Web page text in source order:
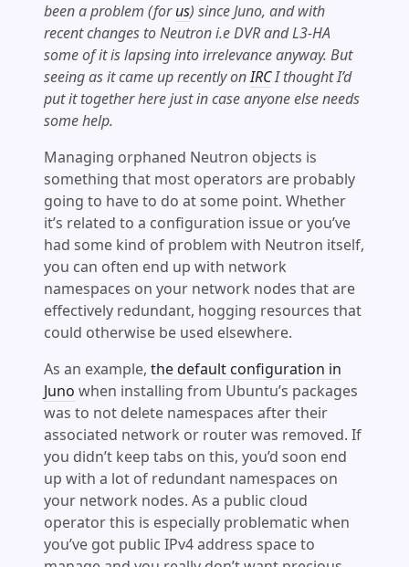
been a problem (forus) since Juno, and with
recent changes to Neutron i.e DVR and L3-HA
some of it is lapsing into irrelevance anyway. But
seeing as it came up recently onIRCI thought I’d
put it together here just in case anyone else needs
some help.
Managing orphaned Neutron objects is
something that most operators are probably
going to have to do at some point. Whether
it’s related to a configuration issue or you’ve
had some kind of problem with Neutron itself,
you can often end up with network
namespaces on your network nodes that are
effectively redundant, hogging resources that
could otherwise be used elsewhere.
As an example, the default configuration in
Juno when installing from Ubuntu’s packages
was to not delete namespaces after their
associated network or router was removed. If
you didn’t keep tabs on this, you’d soon end
up with a lot of redundant namespaces on
your network nodes. As a public cloud
operator this is especially problematic when
you’ve got public IPv4 address space to